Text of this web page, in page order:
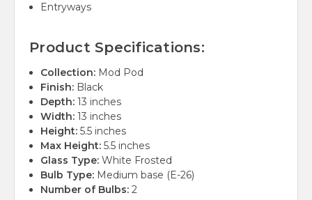
Entryways
Product Specifications:
Collection: Mod Pod
Finish: Black
Depth: 13 inches
Width: 13 inches
Height: 5.5 inches
Max Height: 5.5 inches
Glass Type: White Frosted
Bulb Type: Medium base (E-26)
Number of Bulbs: 2